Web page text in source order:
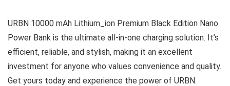
URBN 10000 mAh Lithium_ion Premium Black Edition Nano
Power Bank is the ultimate all-in-one charging solution. It’s
efficient, reliable, and stylish, making it an excellent
investment for anyone who values convenience and quality.
Get yours today and experience the power of URBN.